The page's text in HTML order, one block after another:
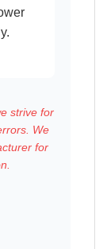
strive for
We
for